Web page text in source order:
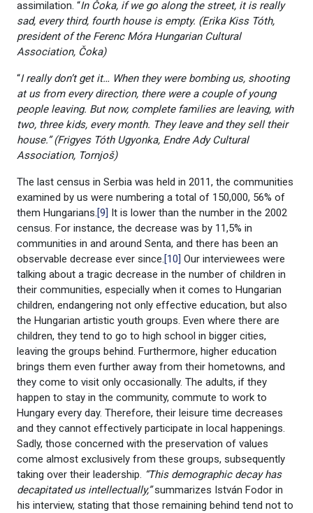
assimilation. “In Čoka, if we go along the street, it is really
sad, every third, fourth house is empty. (Erika Kiss Tóth,
president of the Ferenc Móra Hungarian Cultural
Association, Čoka)
“I really don’t get it… When they were bombing us, shooting
at us from every direction, there were a couple of young
people leaving. But now, complete families are leaving, with
two, three kids, every month. They leave and they sell their
house.” (Frigyes Tóth Ugyonka, Endre Ady Cultural
Association, Tornjoš)
The last census in Serbia was held in 2011, the communities
examined by us were numbering a total of 150,000, 56% of
them Hungarians. [9] It is lower than the number in the 2002
census. For instance, the decrease was by 11,5% in
communities in and around Senta, and there has been an
observable decrease ever since. [10] Our interviewees were
talking about a tragic decrease in the number of children in
their communities, especially when it comes to Hungarian
children, endangering not only effective education, but also
the Hungarian artistic youth groups. Even where there are
children, they tend to go to high school in bigger cities,
leaving the groups behind. Furthermore, higher education
brings them even further away from their hometowns, and
they come to visit only occasionally. The adults, if they
happen to stay in the community, commute to work to
Hungary every day. Therefore, their leisure time decreases
and they cannot effectively participate in local happenings.
Sadly, those concerned with the preservation of values
come almost exclusively from these groups, subsequently
taking over their leadership. “This demographic decay has
decapitated us intellectually,”summarizes István Fodor in
his interview, stating that those remaining behind tend not to